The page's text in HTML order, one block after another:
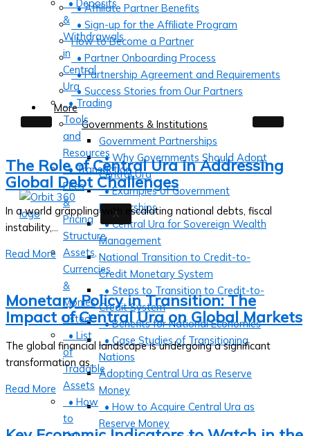
• Affiliate Partner Benefits
• Sign-up for the Affiliate Program
How to Become a Partner
• Partner Onboarding Process
• Partnership Agreement and Requirements
• Success Stories from Our Partners
More
Governments & Institutions
Government Partnerships
• Why Governments Should Adopt
Central Ura
• Examples of Government
Partnerships
• Central Ura for Sovereign Wealth
Management
National Transition to Credit-to-
Credit Monetary System
• Steps to Transition to Credit-to-
Credit System
• Benefits for National Economies
• Case Studies of Transitioning
Nations
Adopting Central Ura as Reserve
Money
• How to Acquire Central Ura as
Reserve Money
X
• Deposits
&
Withdrawals
in
Central
Ura
• Trading
Tools
and
Resources
• Transaction
Fees
&
Pricing
Structure
Assets,
Currencies
&
Monies
Listed
• List
of
Tradable
Assets
• How
to
The Role of Central Ura in Addressing
Global Debt Challenges
In a world grappling with escalating national debts, fiscal
instability,...
Read More
Monetary Policy in Transition: The
Impact of Central Ura on Global Markets
The global financial landscape is undergoing a significant
transformation as...
Read More